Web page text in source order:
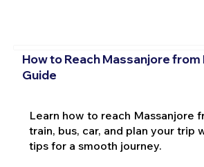
How to Reach Massanjore from
Guide
Learn how to reach Massanjore
train, bus, car, and plan your trip
tips for a smooth journey.